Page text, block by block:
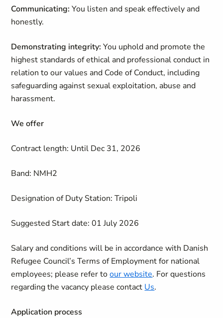
Communicating: You listen and speak effectively and
honestly.
Demonstrating integrity: You uphold and promote the
highest standards of ethical and professional conduct in
relation to our values and Code of Conduct, including
safeguarding against sexual exploitation, abuse and
harassment.
We offer
Contract length: Until Dec 31, 2026
Band: NMH2
Designation of Duty Station: Tripoli
Suggested Start date: 01 July 2026
Salary and conditions will be in accordance with Danish
Refugee Council’s Terms of Employment for national
employees; please refer toour website. For questions
regarding the vacancy please contact Us.
Application process